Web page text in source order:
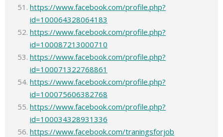
https://www.facebook.com/profile.php?
id=100064328064183
https://www.facebook.com/profile.php?
id=100087213000710
https://www.facebook.com/profile.php?
id=100071322768861
https://www.facebook.com/profile.php?
id=100075606382768
https://www.facebook.com/profile.php?
id=100034328931336
https://www.facebook.com/traningsforjob